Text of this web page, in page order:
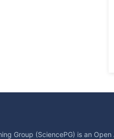
Group (SciencePG) is an Open